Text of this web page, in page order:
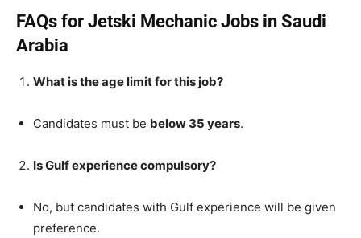
FAQs for Jetski Mechanic Jobs in Saudi
Arabia
What is the age limit for this job?
Candidates must be below 35 years.
Is Gulf experience compulsory?
No, but candidates with Gulf experience will be given
preference.